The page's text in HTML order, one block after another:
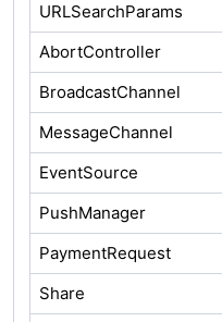
URLSearchParams
AbortController
BroadcastChannel
MessageChannel
EventSource
PushManager
PaymentRequest
Share